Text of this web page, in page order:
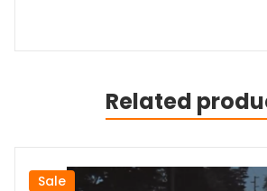
Related
Sale